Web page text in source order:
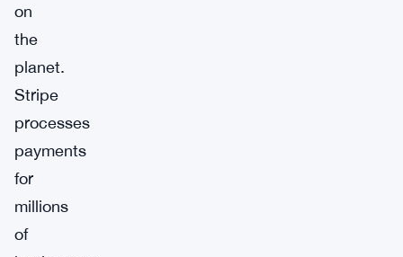
on
the
planet.
Stripe
processes
payments
for
millions
of